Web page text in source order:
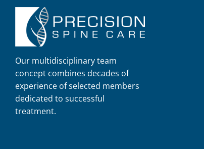
Our multidisciplinary team
concept combines decades of
experience of selected members
dedicated to successful
treatment.